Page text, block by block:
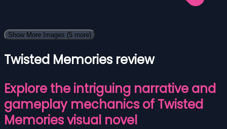
Show More Images (5 more)
Twisted Memories review
Explore the intriguing narrative and
gameplay mechanics of Twisted
Memories visual novel